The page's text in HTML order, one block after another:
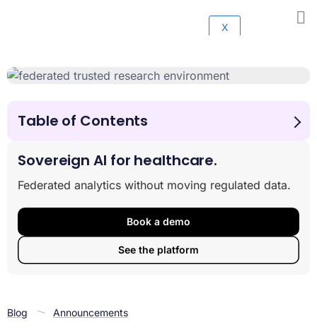
X
Table of Contents
Genomics Research Partnership
About Lifebit
About gen-t
About Omica Bio
Sovereign AI for healthcare.
Federated analytics without moving regulated data.
Book a demo
See the platform
Blog Announcements